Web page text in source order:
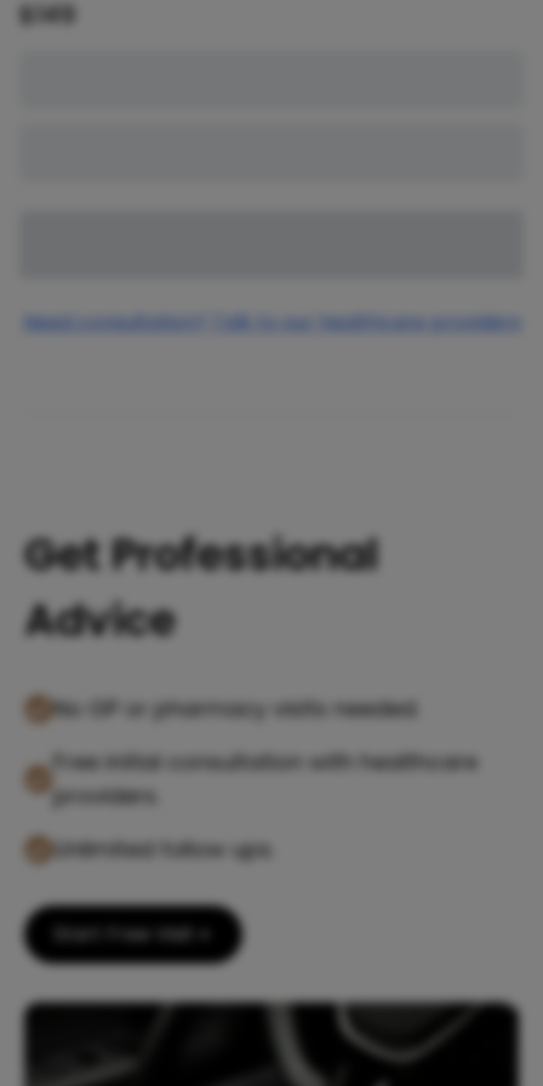
$ 149
Need consultation? Talk to our healthcare providers
Get Professional
Advice
No GP or pharmacy visits needed.
Free initial consultation with healthcare
providers.
Unlimited follow ups.
Start Free Visit